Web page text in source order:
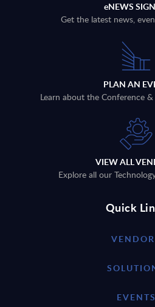
eNEWS
Get the latest news,
PLAN AN
Learn about the Conference
VIEW ALL
Explore all our
Quick
EVENTS